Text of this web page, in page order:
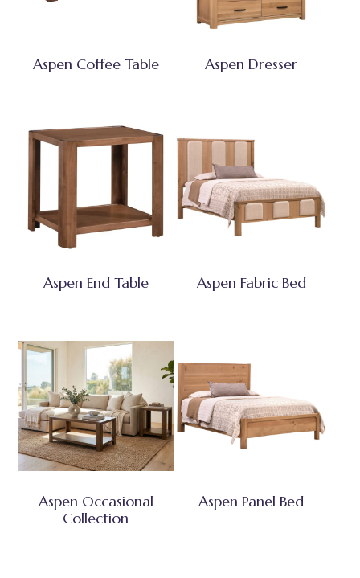
Aspen Coffee Table Aspen Dresser
Aspen End Table Aspen Fabric Bed
Aspen Occasional
Collection
Aspen Panel Bed